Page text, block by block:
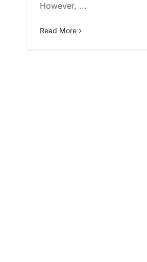
However, ...
Read More